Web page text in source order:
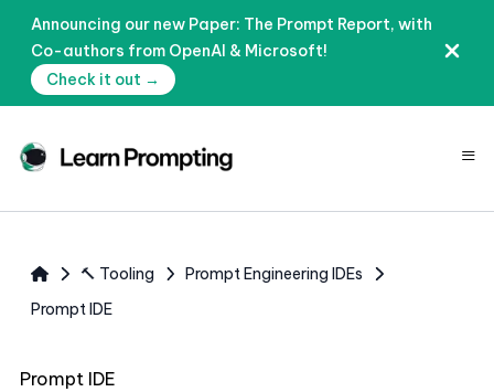
Announcing our new Paper: The Prompt Report, with
Co-authors from OpenAI & Microsoft!
Check it out →
≡
🔨 Tooling
Prompt Engineering IDEs
Prompt IDE
Prompt IDE